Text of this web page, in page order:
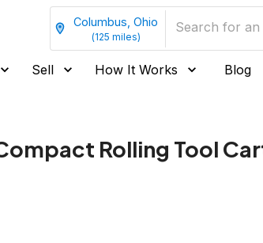
Columbus, Ohio
(125 miles)
Sell How It Works Blog
Rolling Tool